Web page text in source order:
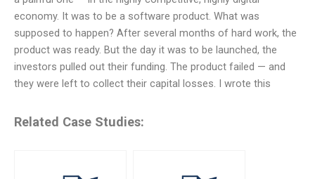
economy. It was to be a software product. What was
supposed to happen? After several months of hard work, the
product was ready. But the day it was to be launched, the
investors pulled out their funding. The product failed — and
they were left to collect their capital losses. I wrote this
Related Case Studies: